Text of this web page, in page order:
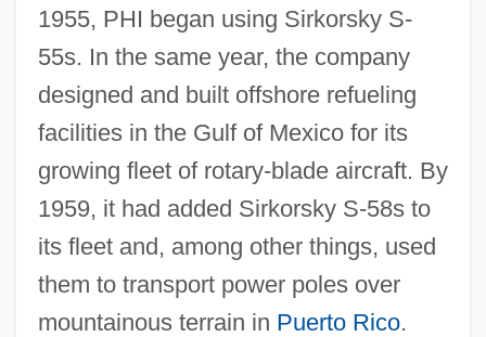
1955, PHI began using Sirkorsky S-
55s. In the same year, the company
designed and built offshore refueling
facilities in the Gulf of Mexico for its
growing fleet of rotary-blade aircraft. By
1959, it had added Sirkorsky S-58s to
its fleet and, among other things, used
them to transport power poles over
mountainous terrain in Puerto Rico.